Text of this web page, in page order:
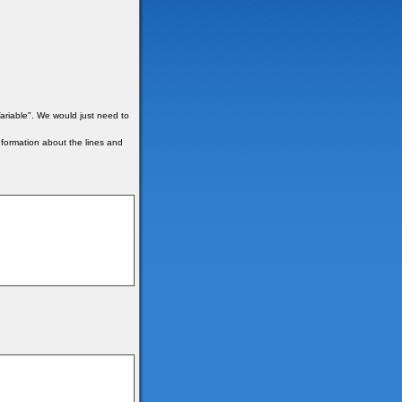
We would just need to
about the lines and